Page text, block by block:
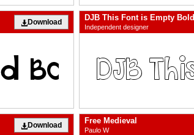
Download DJB This Font is Empty Bold
Independent designer
Download Free Medieval
Paulo W